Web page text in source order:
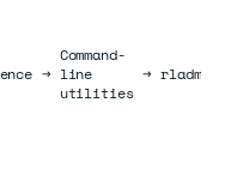
→
Command-
line
utilities
→ rladmin